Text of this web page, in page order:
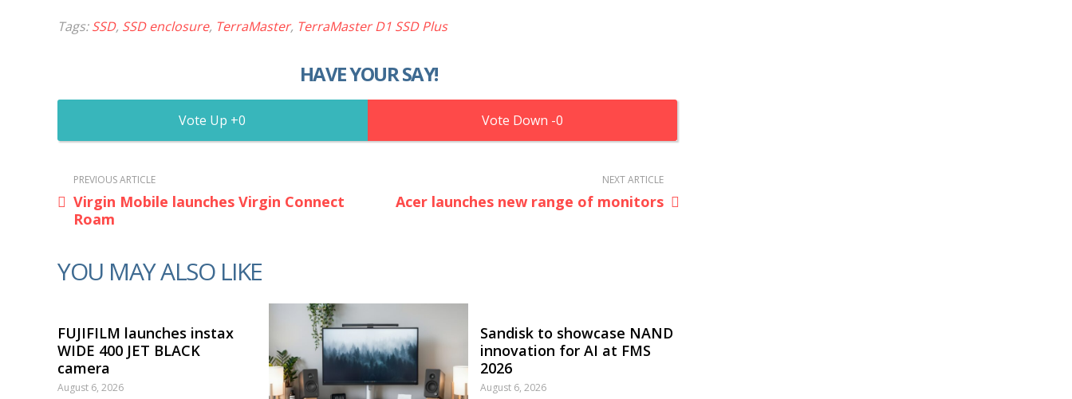
Tags:SSD, SSD enclosure, TerraMaster, TerraMaster D1 SSD Plus
HAVE YOUR SAY!
0 0
PREVIOUS ARTICLE
Virgin Mobile launches Virgin Connect
Roam
NEXT ARTICLE
Acer launches new range of monitors
YOU MAY ALSO LIKE
FUJIFILM launches instax
WIDE 400 JET BLACK
camera
August 6, 2026
Sandisk to showcase NAND
innovation for AI at FMS
2026
August 6, 2026